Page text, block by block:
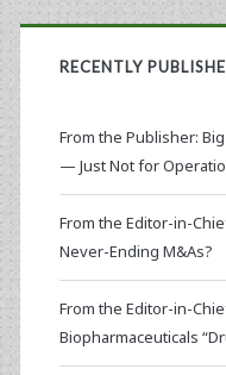
RECENTLY
From the Publisher:
— Just Not for
From the Editor-in-
Never-Ending M&As?
From the Editor-in-
Biopharmaceuticals